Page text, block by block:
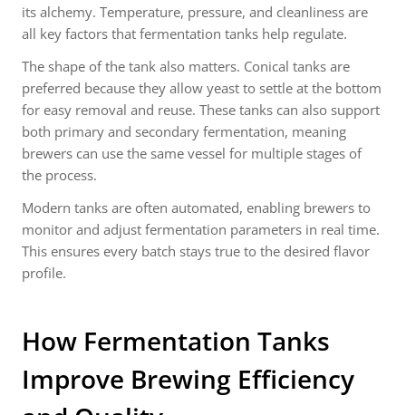
its alchemy. Temperature, pressure, and cleanliness are
all key factors that fermentation tanks help regulate.
The shape of the tank also matters. Conical tanks are
preferred because they allow yeast to settle at the bottom
for easy removal and reuse. These tanks can also support
both primary and secondary fermentation, meaning
brewers can use the same vessel for multiple stages of
the process.
Modern tanks are often automated, enabling brewers to
monitor and adjust fermentation parameters in real time.
This ensures every batch stays true to the desired flavor
profile.
How Fermentation Tanks
Improve Brewing Efficiency